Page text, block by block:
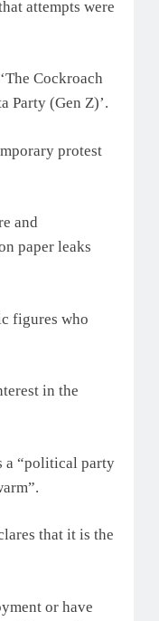
attempts were
Cockroach
Party (Gen Z)’.
protest
and
paper leaks
figures who
in the
a “political party
that it is the
or have